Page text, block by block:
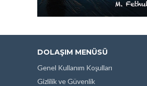
DOLAŞIM MENÜSÜ
Genel Kullanım Koşulları
Gizlilik ve Güvenlik